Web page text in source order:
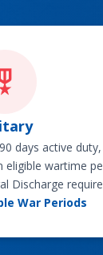
days active
eligible wartime
Discharge
War Periods